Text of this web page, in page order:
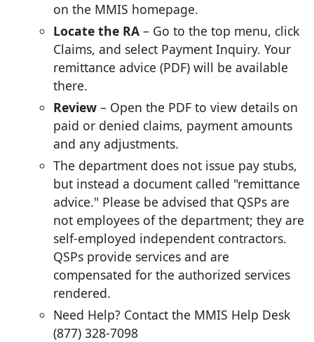
on the MMIS homepage.
Locate the RA – Go to the top menu, click
Claims, and select Payment Inquiry. Your
remittance advice (PDF) will be available
there.
Review – Open the PDF to view details on
paid or denied claims, payment amounts
and any adjustments.
The department does not issue pay stubs,
but instead a document called "remittance
advice." Please be advised that QSPs are
not employees of the department; they are
self-employed independent contractors.
QSPs provide services and are
compensated for the authorized services
rendered.
Need Help? Contact the MMIS Help Desk
(877) 328-7098